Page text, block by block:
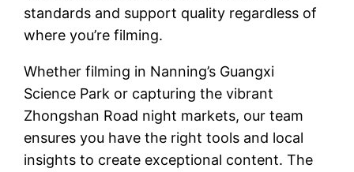
standards and support quality regardless of
where you’re filming.
Whether filming in Nanning’s Guangxi
Science Park or capturing the vibrant
Zhongshan Road night markets, our team
ensures you have the right tools and local
insights to create exceptional content. The